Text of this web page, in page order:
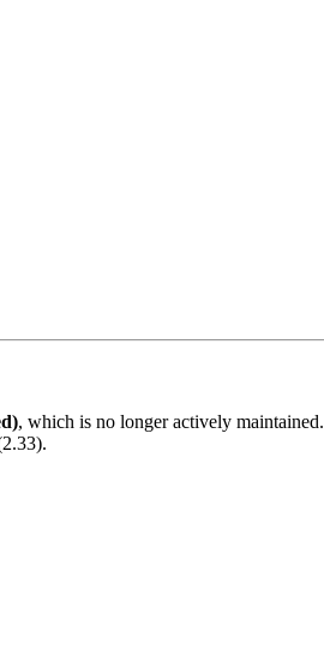
, which is no longer actively maintained.
2.33).